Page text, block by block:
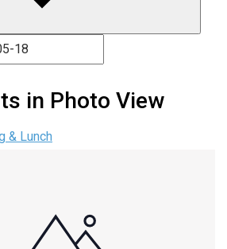
in Photo View
& Lunch